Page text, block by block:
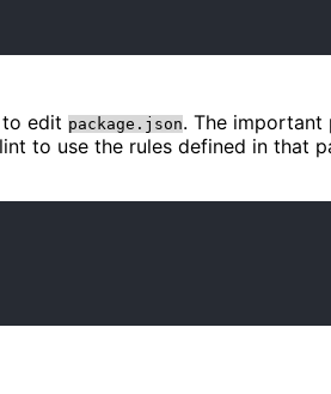
edit package.json. The
to use the rules defined in that